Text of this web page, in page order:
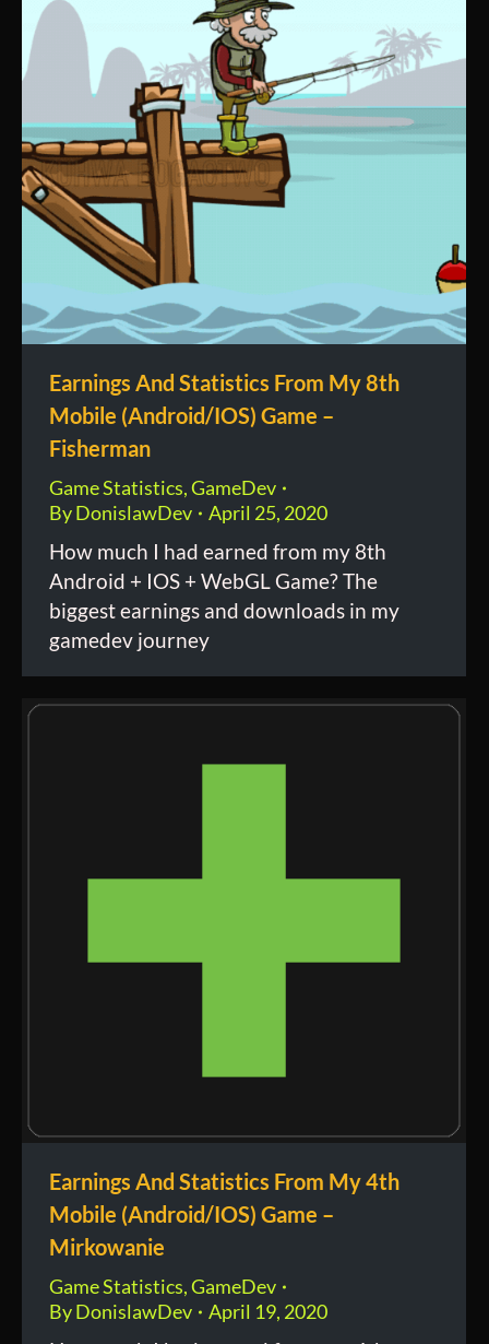
Earnings And Statistics From My 8th
Mobile (Android/IOS) Game –
Fisherman
Game Statistics,GameDev
ByDonislawDev April 25, 2020
How much I had earned from my 8th
Android + IOS + WebGL Game? The
biggest earnings and downloads in my
gamedev journey
Earnings And Statistics From My 4th
Mobile (Android/IOS) Game –
Mirkowanie
Game Statistics,GameDev
ByDonislawDev April 19, 2020